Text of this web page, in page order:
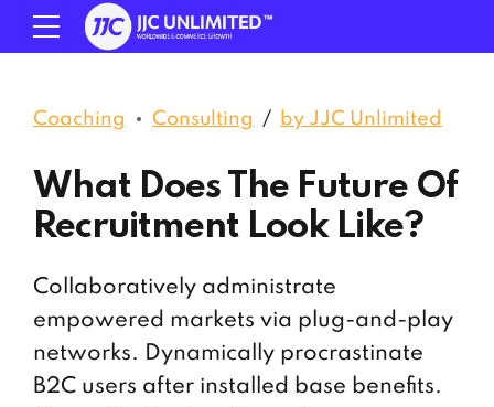
Coaching Consulting by JJC Unlimited
What Does The Future Of
Recruitment Look Like?
Collaboratively administrate
empowered markets via plug-and-play
networks. Dynamically procrastinate
B2C users after installed base benefits.